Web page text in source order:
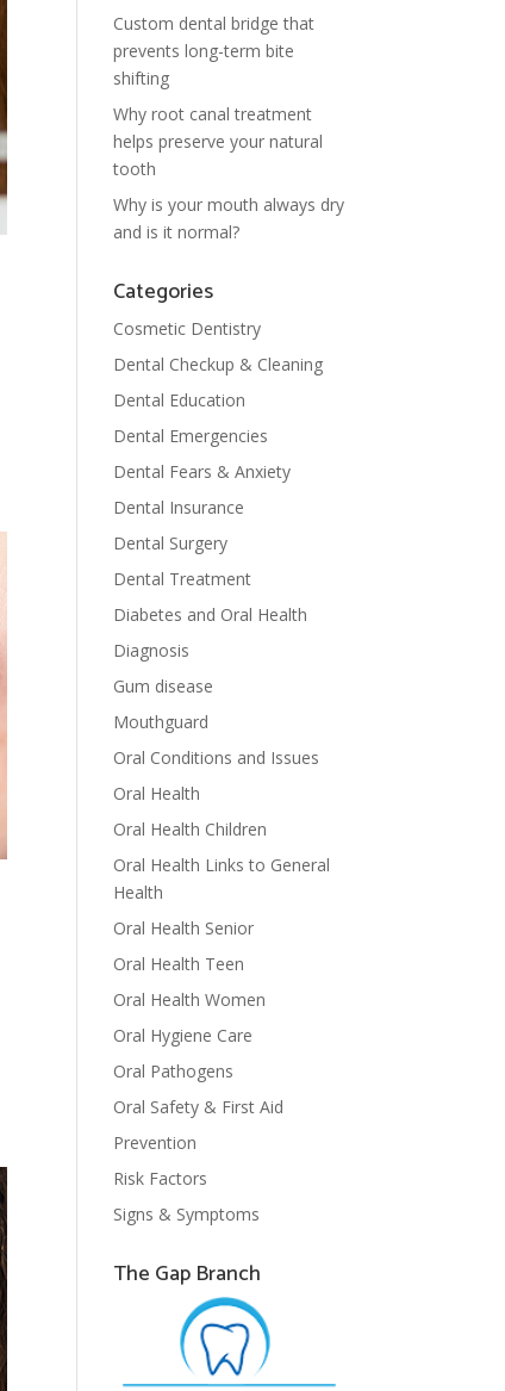
Custom dental bridge that
prevents long-term bite
shifting
Why root canal treatment
helps preserve your natural
tooth
Why is your mouth always dry
and is it normal?
Categories
Cosmetic Dentistry
Dental Checkup & Cleaning
Dental Education
Dental Emergencies
Dental Fears & Anxiety
Dental Insurance
Dental Surgery
Dental Treatment
Diabetes and Oral Health
Diagnosis
Gum disease
Mouthguard
Oral Conditions and Issues
Oral Health
Oral Health Children
Oral Health Links to General
Health
Oral Health Senior
Oral Health Teen
Oral Health Women
Oral Hygiene Care
Oral Pathogens
Oral Safety & First Aid
Prevention
Risk Factors
Signs & Symptoms
The Gap Branch